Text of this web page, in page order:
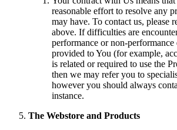
reasonable effort to resolve any
may have. To contact us, please
above. If difficulties are
performance or non-
provided to You (for example,
is related or required to use the
then we may refer you to
however you should always
instance.
The Webstore and Products